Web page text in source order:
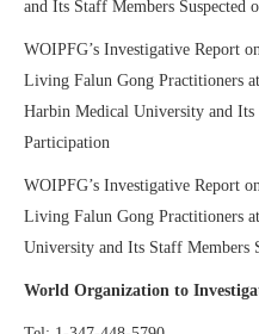
and Its Staff Members
WOIPFG’s Investigative Report
Living Falun Gong Practitioners
Harbin Medical University and Its
Participation
WOIPFG’s Investigative Report
Living Falun Gong Practitioners
University and Its Staff Members
World Organization to